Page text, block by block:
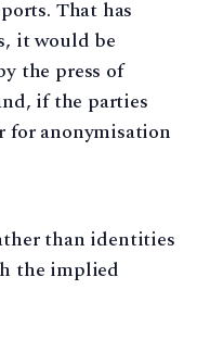
That has
it would be
the press of
if the parties
for anonymisation
than identities
the implied